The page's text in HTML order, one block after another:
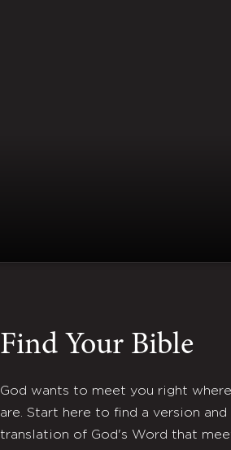
Find Your Bible
God wants to meet you right
are. Start here to find a version and
translation of God's Word that